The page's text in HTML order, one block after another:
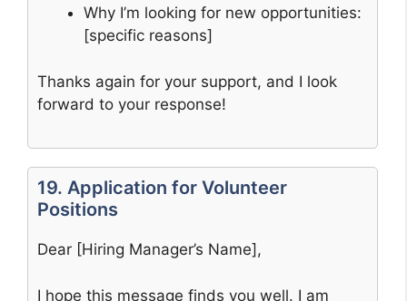
Why I’m looking for new opportunities:
[specific reasons]
Thanks again for your support, and I look
forward to your response!
19. Application for Volunteer
Positions
Dear [Hiring Manager’s Name],
I hope this message finds you well. I am